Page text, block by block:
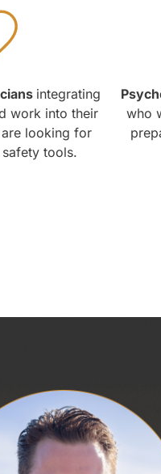
integrating
work into their
looking for
tools.
who